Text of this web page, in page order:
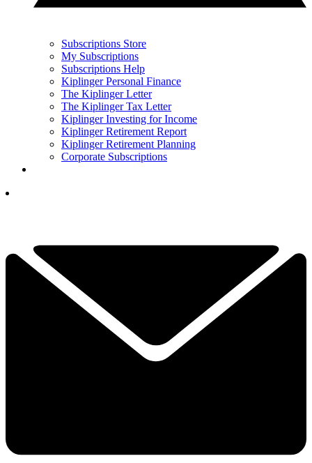
Subscriptions Store
My Subscriptions
Subscriptions Help
Kiplinger Personal Finance
The Kiplinger Letter
The Kiplinger Tax Letter
Kiplinger Investing for Income
Kiplinger Retirement Report
Kiplinger Retirement Planning
Corporate Subscriptions